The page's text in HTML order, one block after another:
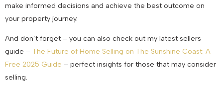
make informed decisions and achieve the best outcome on
your property journey.
And don’t forget – you can also check out my latest sellers
guide – The Future of Home Selling on The Sunshine Coast: A
Free 2025 Guide – perfect insights for those that may consider
selling.